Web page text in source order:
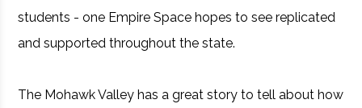
students - one Empire Space hopes to see replicated
and supported throughout the state.
The Mohawk Valley has a great story to tell about how